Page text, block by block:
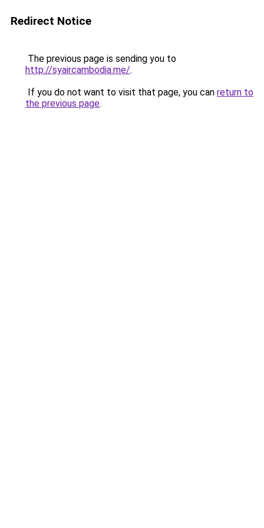
Redirect Notice
The previous page is sending you to
http://syaircambodia.me/.
If you do not want to visit that page, you can return to
the previous page.